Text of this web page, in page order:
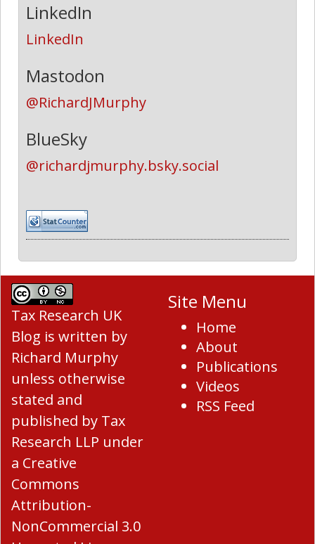
LinkedIn
LinkedIn
Mastodon
@RichardJMurphy
BlueSky
@richardjmurphy.bsky.social
Tax Research UK
Blog is written by
Richard Murphy
unless otherwise
stated and
published by Tax
Research LLP under
a Creative
Commons
Attribution-
NonCommercial 3.0
Site Menu
Home
About
Publications
Videos
RSS Feed